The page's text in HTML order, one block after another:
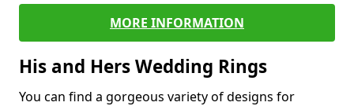
MORE INFORMATION
His and Hers Wedding Rings
You can find a gorgeous variety of designs for